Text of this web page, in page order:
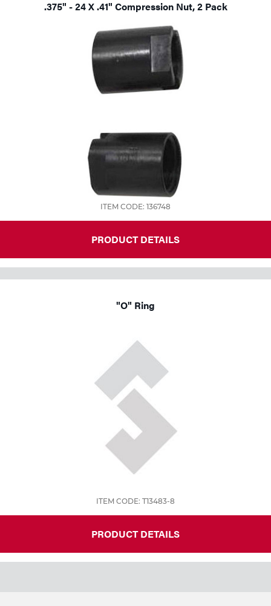
.375" - 24 X .41" Compression Nut, 2 Pack
ITEM CODE: 136748
PRODUCT DETAILS
"O" Ring
ITEM CODE: T13483-8
PRODUCT DETAILS